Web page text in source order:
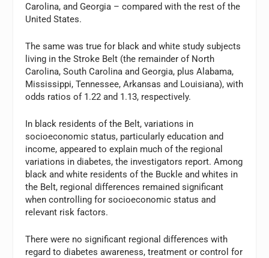
Carolina, and Georgia – compared with the rest of the
United States.
The same was true for black and white study subjects
living in the Stroke Belt (the remainder of North
Carolina, South Carolina and Georgia, plus Alabama,
Mississippi, Tennessee, Arkansas and Louisiana), with
odds ratios of 1.22 and 1.13, respectively.
In black residents of the Belt, variations in
socioeconomic status, particularly education and
income, appeared to explain much of the regional
variations in diabetes, the investigators report. Among
black and white residents of the Buckle and whites in
the Belt, regional differences remained significant
when controlling for socioeconomic status and
relevant risk factors.
There were no significant regional differences with
regard to diabetes awareness, treatment or control for